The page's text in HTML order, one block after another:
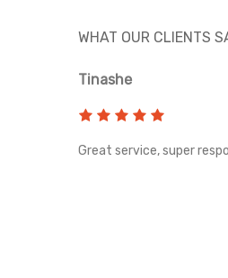
WHAT OUR CLIENTS
Tinashe
Great service, super